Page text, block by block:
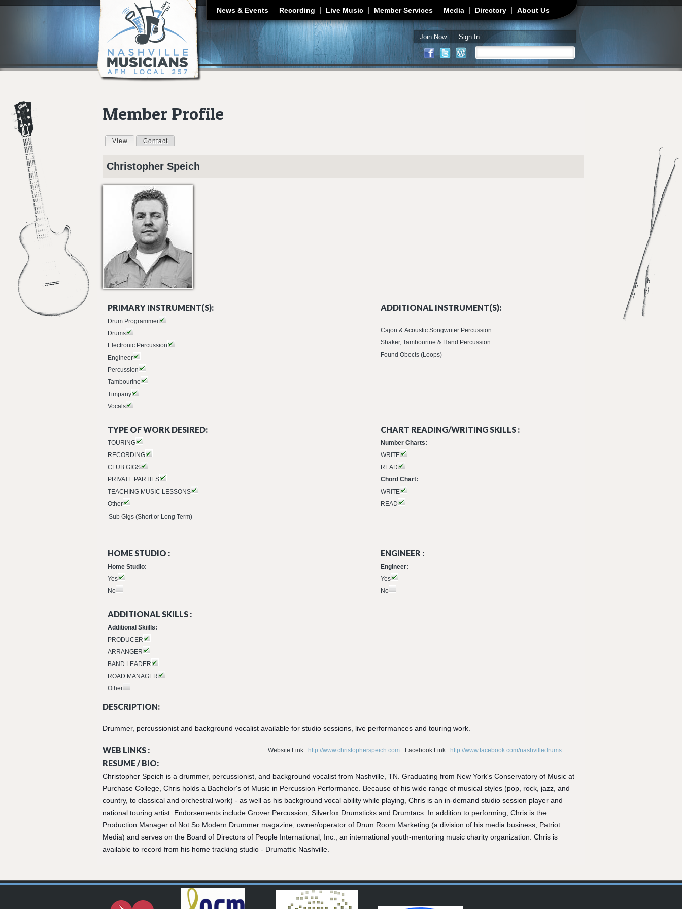
Jump to navigation
News & Events Recording Live Music Member Services Media Directory About Us
Join Now Sign In
Search form
Member Profile
Primary tabs
View (active tab)
Contact
Christopher Speich
PRIMARY INSTRUMENT(S):
Drum Programmer
Drums
Electronic Percussion
Engineer
Percussion
Tambourine
Timpany
Vocals
ADDITIONAL INSTRUMENT(S):
Cajon & Acoustic Songwriter Percussion
Shaker, Tambourine & Hand Percussion
Found Obects (Loops)
TYPE OF WORK DESIRED:
TOURING
RECORDING
CLUB GIGS
PRIVATE PARTIES
TEACHING MUSIC LESSONS
Other
Sub Gigs (Short or Long Term)
CHART READING/WRITING SKILLS :
Number Charts:
WRITE
READ
Chord Chart:
WRITE
READ
HOME STUDIO :
Home Studio:
Yes
No
ENGINEER :
Engineer:
Yes
No
ADDITIONAL SKILLS :
Additional Skiills:
PRODUCER
ARRANGER
BAND LEADER
ROAD MANAGER
Other
DESCRIPTION:
Drummer, percussionist and background vocalist available for studio sessions, live performances and touring work.
WEB LINKS : Website Link : http://www.christopherspeich.com Facebook Link : http://www.facebook.com/nashvilledrums
RESUME / BIO:
Christopher Speich is a drummer, percussionist, and background vocalist from Nashville, TN. Graduating from New York's Conservatory of Music at
Purchase College, Chris holds a Bachelor's of Music in Percussion Performance. Because of his wide range of musical styles (pop, rock, jazz, and
country, to classical and orchestral work) - as well as his background vocal ability while playing, Chris is an in-demand studio session player and
national touring artist. Endorsements include Grover Percussion, Silverfox Drumsticks and Drumtacs. In addition to performing, Chris is the
Production Manager of Not So Modern Drummer magazine, owner/operator of Drum Room Marketing (a division of his media business, Patriot
Media) and serves on the Board of Directors of People International, Inc., an international youth-mentoring music charity organization. Chris is
available to record from his home tracking studio - Drumattic Nashville.